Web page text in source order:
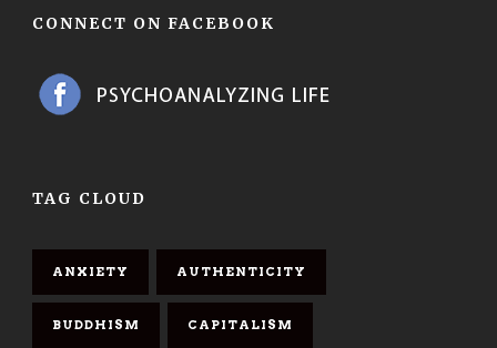
CONNECT ON FACEBOOK
TAG CLOUD
ANXIETY AUTHENTICITY
BUDDHISM CAPITALISM